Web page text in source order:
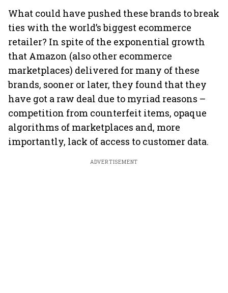
What could have pushed these brands to break
ties with the world’s biggest ecommerce
retailer? In spite of the exponential growth
that Amazon (also other ecommerce
marketplaces) delivered for many of these
brands, sooner or later, they found that they
have got a raw deal due to myriad reasons –
competition from counterfeit items, opaque
algorithms of marketplaces and, more
importantly, lack of access to customer data.
ADVERTISEMENT